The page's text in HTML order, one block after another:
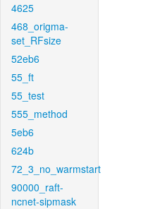
4625
468_origma-
set_RFsize
52eb6
55_ft
55_test
555_method
5eb6
624b
72_3_no_warmstart
90000_raft-
ncnet-sipmask